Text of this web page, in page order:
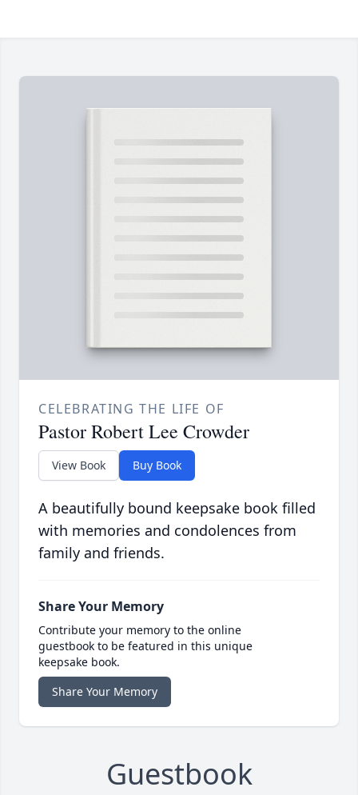
CELEBRATING THE LIFE OF
Pastor Robert Lee Crowder
View Book Buy Book
A beautifully bound keepsake book filled
with memories and condolences from
family and friends.
Share Your Memory
Contribute your memory to the online
guestbook to be featured in this unique
keepsake book.
Share Your Memory
Guestbook